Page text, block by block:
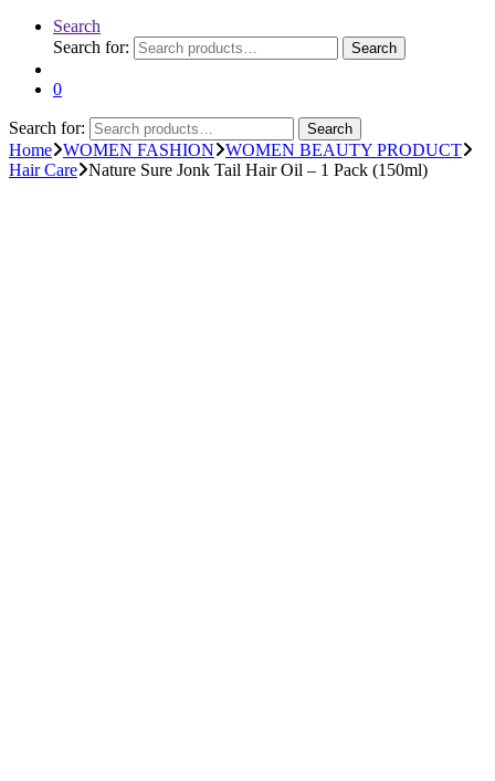
Search
Search for:
Search
0
Search for: Search
Home WOMEN FASHION
WOMEN BEAUTY PRODUCT
Hair Care Nature Sure Jonk Tail Hair Oil – 1 Pack (150ml)